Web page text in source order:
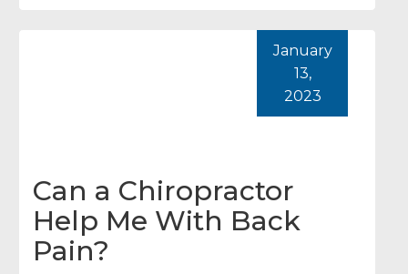
Can a Chiropractor
Help Me With Back
Pain?
January
13,
2023